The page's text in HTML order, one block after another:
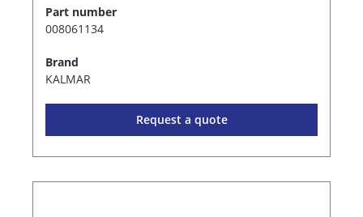
Part number
008061134
Brand
KALMAR
Request a quote